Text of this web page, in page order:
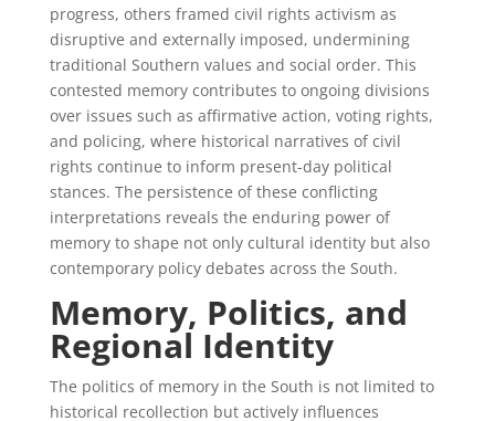
progress, others framed civil rights activism as
disruptive and externally imposed, undermining
traditional Southern values and social order. This
contested memory contributes to ongoing divisions
over issues such as affirmative action, voting rights,
and policing, where historical narratives of civil
rights continue to inform present-day political
stances. The persistence of these conflicting
interpretations reveals the enduring power of
memory to shape not only cultural identity but also
contemporary policy debates across the South.
Memory, Politics, and
Regional Identity
The politics of memory in the South is not limited to
historical recollection but actively influences